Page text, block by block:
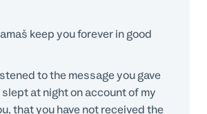
keep you forever in good
to the message you gave
slept at night on account of my
that you have not received the